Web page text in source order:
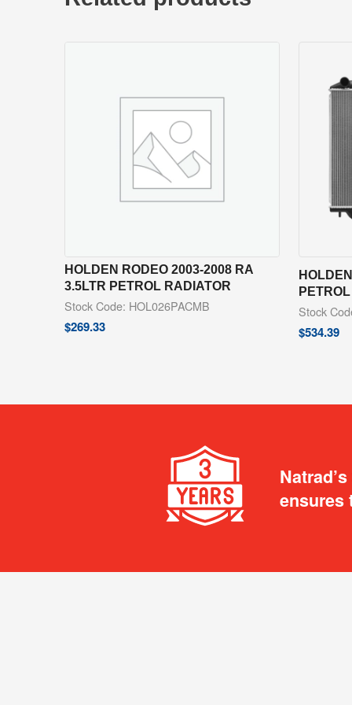
HOLDEN RODEO 2003-2008 RA
3.5LTR PETROL RADIATOR
Stock Code: HOL026PACMB
$269.33
Stock
$534.39
ensures